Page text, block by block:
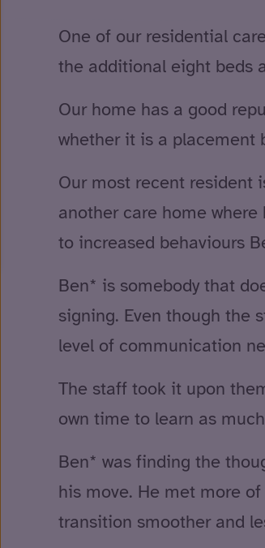
One of our residential
the additional eight beds
Our home has a good
whether it is a placement
Our most recent resident
another care home
to increased behaviours
Ben* is somebody that
signing. Even though the
level of communication
The staff took it upon
own time to learn as
Ben* was finding the
his move. He met more
transition smoother and